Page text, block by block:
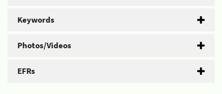
Keywords
Photos/Videos
EFRs